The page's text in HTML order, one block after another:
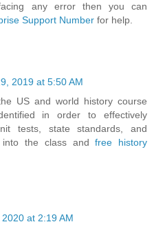
any error then you can
Support Number for help.
2019 at 5:50 AM
US and world history course
in order to effectively
tests, state standards, and
into the class andfree history
at 2:19 AM